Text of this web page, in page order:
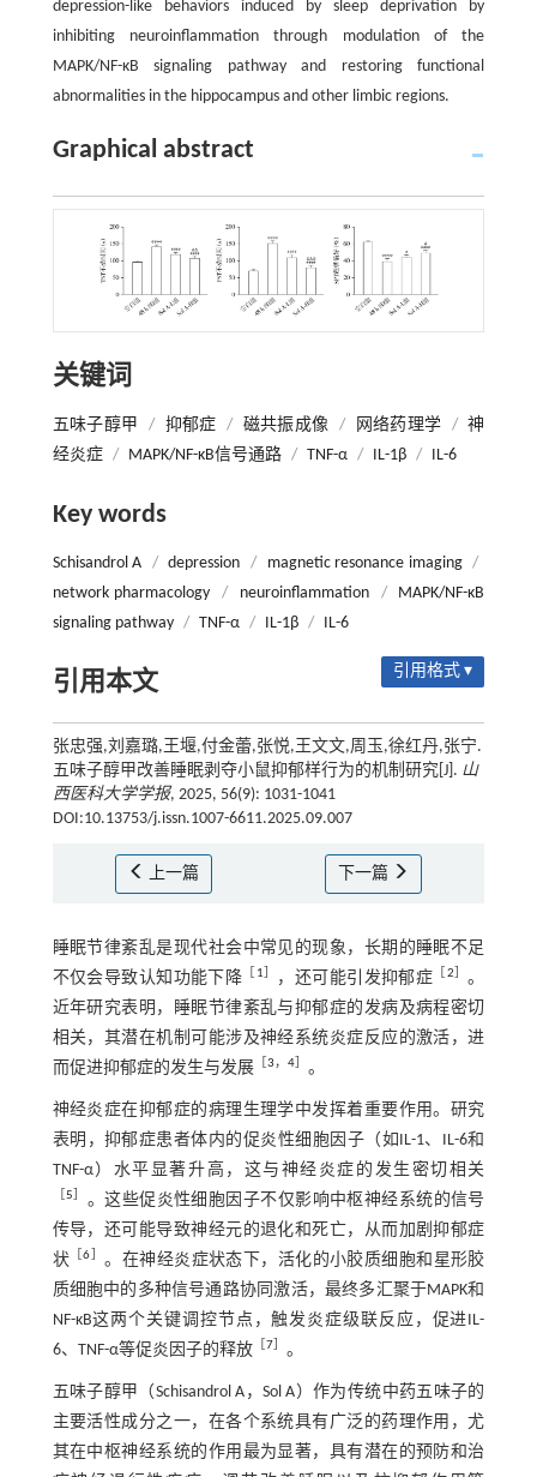
depression-like behaviors induced by sleep deprivation by
inhibiting neuroinflammation through modulation of the
MAPK/NF-κB signaling pathway and restoring functional
abnormalities in the hippocampus and other limbic regions.
Graphical abstract
关键词
五味子醇甲 / 抑郁症 / 磁共振成像 / 网络药理学 / 神
经炎症 / MAPK/NF-κB信号通路 / TNF-α / IL-1β / IL-6
Key words
Schisandrol A / depression / magnetic resonance imaging /
network pharmacology
/ neuroinflammation /
MAPK/NF-κB
signaling pathway / TNF-α / IL-1β / IL-6
引用本文 引用格式 ▾
张忠强,刘嘉璐,王堰,付金蕾,张悦,王文文,周玉,徐红丹,张宁.
五味子醇甲改善睡眠剥夺小鼠抑郁样行为的机制研究[J]. 山
西医科大学学报, 2025, 56(9): 1031-1041
DOI:10.13753/j.issn.1007-6611.2025.09.007
上一篇 下一篇
睡眠节律紊乱是现代社会中常见的现象，长期的睡眠不足
不仅会导致认知功能下降
1 ，还可能引发抑郁症 2
。
近年研究表明，睡眠节律紊乱与抑郁症的发病及病程密切
相关，其潜在机制可能涉及神经系统炎症反应的激活，进
而促进抑郁症的发生与发展
3， 4］ 。
神经炎症在抑郁症的病理生理学中发挥着重要作用。研究
表明，抑郁症患者体内的促炎性细胞因子（如IL-1、IL-6和
TNF-α）水平显著升高，这与神经炎症的发生密切相关
［5
。这些促炎性细胞因子不仅影响中枢神经系统的信号
传导，还可能导致神经元的退化和死亡，从而加剧抑郁症
状 ［6
。在神经炎症状态下，活化的小胶质细胞和星形胶
质细胞中的多种信号通路协同激活，最终多汇聚于MAPK和
NF-κB这两个关键调控节点，触发炎症级联反应，促进IL-
6、TNF-α等促炎因子的释放［ 7］ 。
五味子醇甲（Schisandrol A，Sol A）作为传统中药五味子的
主要活性成分之一，在各个系统具有广泛的药理作用，尤
其在中枢神经系统的作用最为显著，具有潜在的预防和治